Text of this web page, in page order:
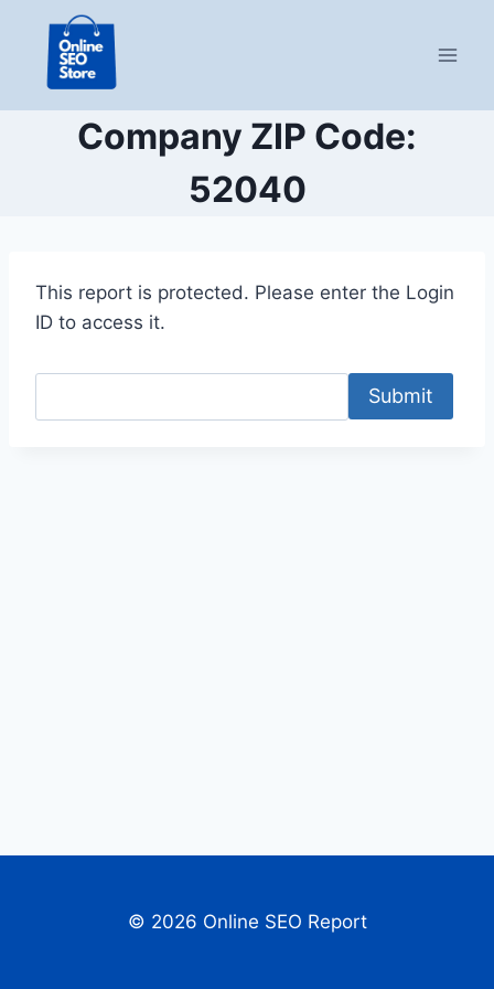
content
Company ZIP Code:
52040
This report is protected. Please enter the Login
ID to access it.
Submit
© 2026 Online SEO Report